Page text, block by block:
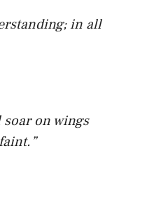
in all
on wings